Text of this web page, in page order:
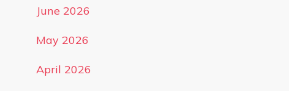
June 2026
May 2026
April 2026